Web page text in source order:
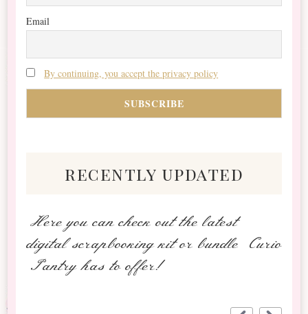
Email
By continuing, you accept the privacy policy
recently updated
Here you can check out the latest
digital scrapbooking kit or bundle Curio
Pantry has to offer!